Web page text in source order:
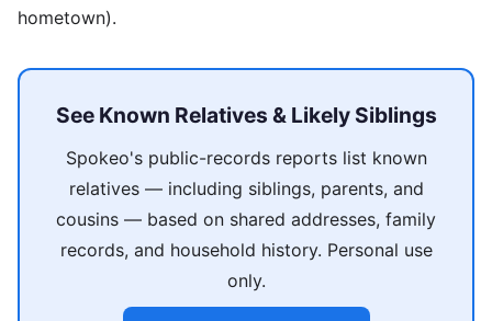
hometown).
See Known Relatives & Likely Siblings
Spokeo's public-records reports list known
relatives — including siblings, parents, and
cousins — based on shared addresses, family
records, and household history. Personal use
only.